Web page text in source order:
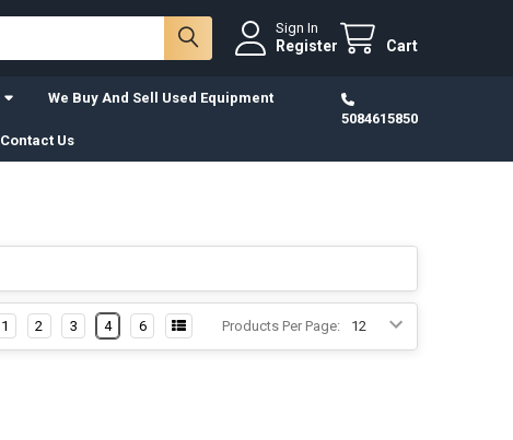
Sign In
Register Cart
We Buy And Sell Used Equipment
Contact Us
5084615850
Products Per Page:
1 2 3 4 6